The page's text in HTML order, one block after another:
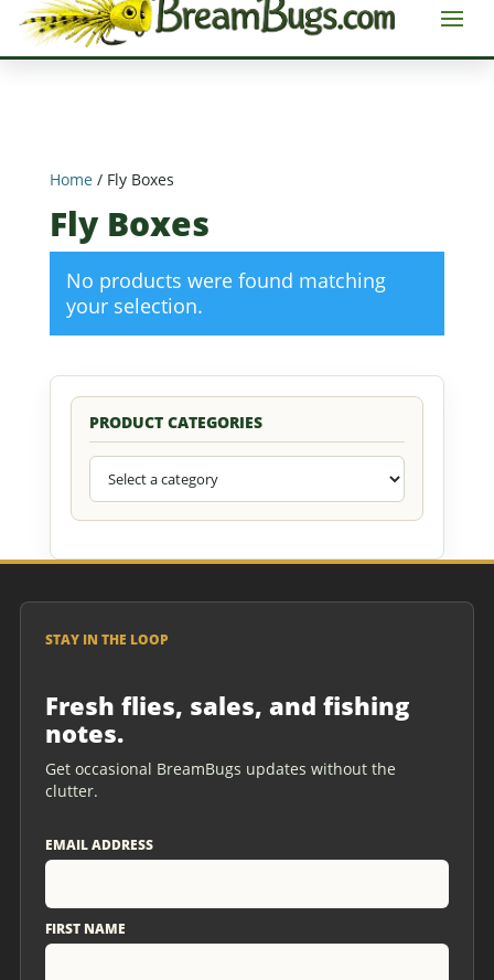
Home / Fly Boxes
Fly Boxes
No products were found matching
your selection.
PRODUCT CATEGORIES
STAY IN THE LOOP
Fresh flies, sales, and fishing
notes.
Get occasional BreamBugs updates without the
clutter.
EMAIL ADDRESS
FIRST NAME